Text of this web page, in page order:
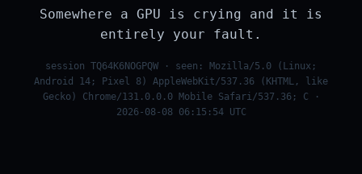
Somewhere a GPU is crying and it is
entirely your fault.
session TQ64K6NOGPQW · seen: Mozilla/5.0 (Linux;
Android 14; Pixel 8) AppleWebKit/537.36 (KHTML, like
Gecko) Chrome/131.0.0.0 Mobile Safari/537.36; C ·
2026-08-08 06:15:54 UTC